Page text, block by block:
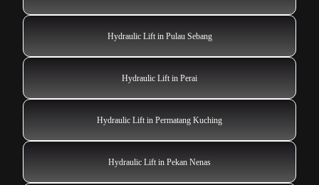
Hydraulic Lift in Pulau Sebang
Hydraulic Lift in Perai
Hydraulic Lift in Permatang Kuching
Hydraulic Lift in Pekan Nenas